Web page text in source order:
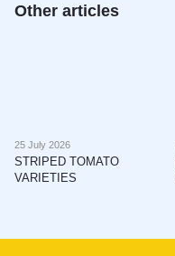
Other articles
25 July 2026
STRIPED TOMATO
VARIETIES